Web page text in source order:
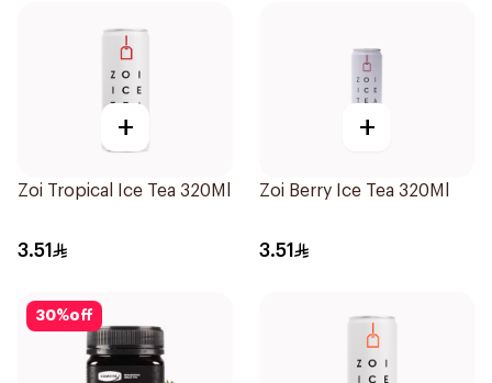
+
Zoi Tropical Ice Tea 320Ml
3.51
+
Zoi Berry Ice Tea 320Ml
3.51
30%off